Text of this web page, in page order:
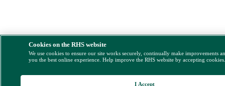
Cookies on the RHS website
We use cookies to ensure our site works securely, continually make improvements
you the best online experience. Help improve the RHS website by accepting
I Accept